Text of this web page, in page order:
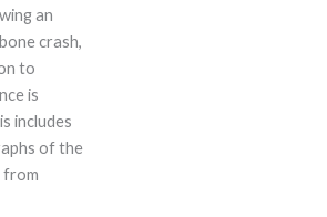
an
crash,
to
is
includes
of the
from